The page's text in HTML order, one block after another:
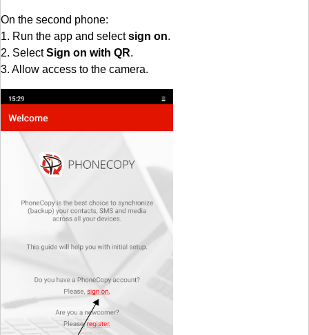
On the second phone:
1. Run the app and selectsign on.
2. SelectSign on with QR.
3. Allow access to the camera.